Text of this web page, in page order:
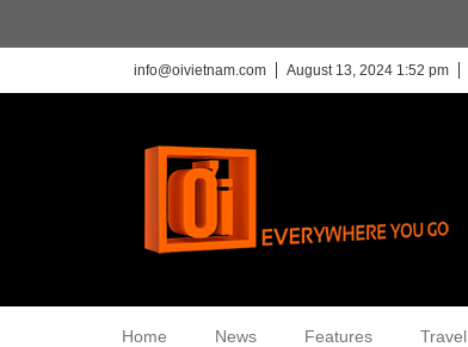
info@oivietnam.com August 13, 2024 1:52 pm
Home News Features Travel